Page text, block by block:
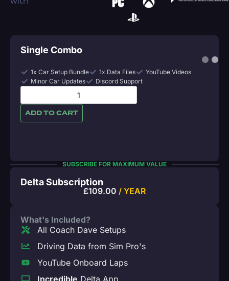
Single Combo
1x Car Setup Bundle 1x Data Files
YouTube Videos
Minor Car Updates
Discord Support
ADD TO CART
SUBSCRIBE FOR MAXIMUM VALUE
Delta Subscription
£109.00 / YEAR
What's Included?
All Coach Dave Setups
Driving Data from Sim Pro's
YouTube Onboard Laps